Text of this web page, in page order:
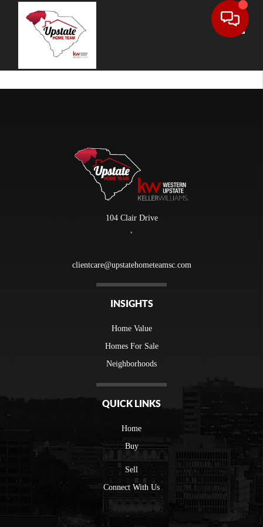
104 Clair Drive
,
clientcare@upstatehometeamsc.com
INSIGHTS
Home Value
Homes For Sale
Neighborhoods
QUICK LINKS
Home
Buy
Sell
Connect With Us